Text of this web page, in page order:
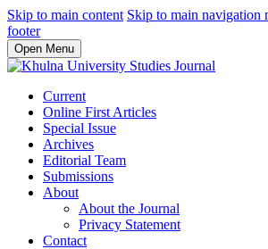
Skip to main content Skip to main navigation
footer
Open Menu
Current
Online First Articles
Special Issue
Archives
Editorial Team
Submissions
About
About the Journal
Privacy Statement
Contact